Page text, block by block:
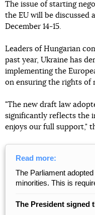
The issue of starting
the EU will be discussed
December 14-15.
Leaders of Hungarian
past year, Ukraine has
implementing the
on ensuring the rights of
"The new draft law
significantly reflects the
enjoys our full support,"
Read more:
The Parliament
minorities. This is
The President signed